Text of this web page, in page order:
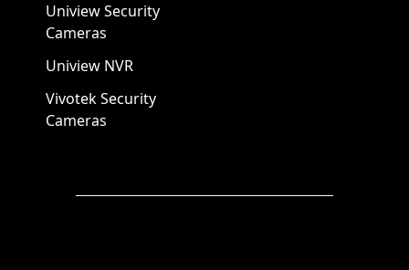
Uniview Security
Cameras
Uniview NVR
Vivotek Security
Cameras